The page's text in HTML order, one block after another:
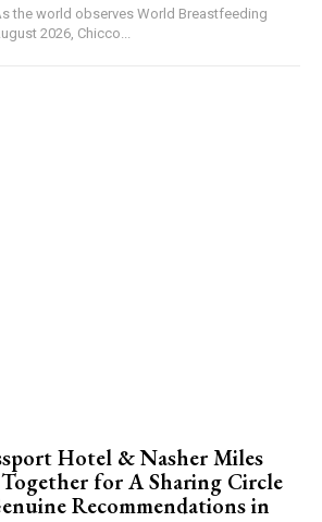
the world observes World Breastfeeding
2026, Chicco...
Hotel & Nasher Miles
for A Sharing Circle
Recommendations in